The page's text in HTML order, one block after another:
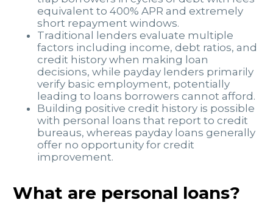
equivalent to 400% APR and extremely
short repayment windows.
Traditional lenders evaluate multiple
factors including income, debt ratios, and
credit history when making loan
decisions, while payday lenders primarily
verify basic employment, potentially
leading to loans borrowers cannot afford.
Building positive credit history is possible
with personal loans that report to credit
bureaus, whereas payday loans generally
offer no opportunity for credit
improvement.
What are personal loans?